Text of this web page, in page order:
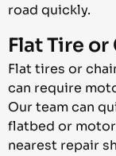
road quickly.
Flat Tire
Flat tires or
can require
Our team can
flatbed or
nearest repair